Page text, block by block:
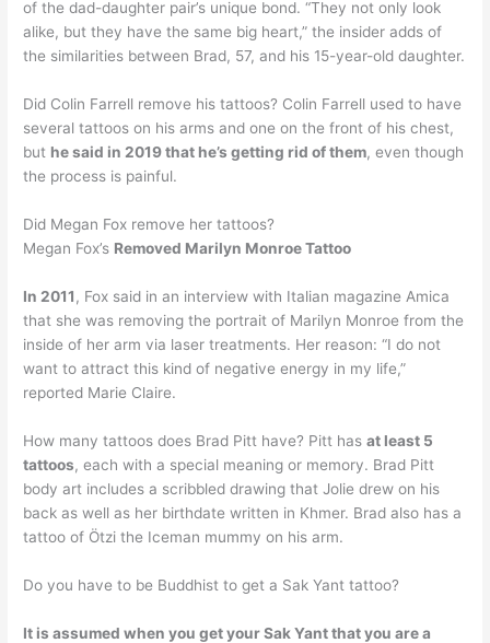
of the dad-daughter pair’s unique bond. “They not only look
alike, but they have the same big heart,” the insider adds of
the similarities between Brad, 57, and his 15-year-old daughter.
Did Colin Farrell remove his tattoos? Colin Farrell used to have
several tattoos on his arms and one on the front of his chest,
but he said in 2019 that he’s getting rid of them, even though
the process is painful.
Did Megan Fox remove her tattoos?
Megan Fox’s Removed Marilyn Monroe Tattoo
In 2011 , Fox said in an interview with Italian magazine Amica
that she was removing the portrait of Marilyn Monroe from the
inside of her arm via laser treatments. Her reason: “I do not
want to attract this kind of negative energy in my life,”
reported Marie Claire.
How many tattoos does Brad Pitt have? Pitt hasat least 5
tattoos, each with a special meaning or memory. Brad Pitt
body art includes a scribbled drawing that Jolie drew on his
back as well as her birthdate written in Khmer. Brad also has a
tattoo of Ötzi the Iceman mummy on his arm.
Do you have to be Buddhist to get a Sak Yant tattoo?
It is assumed when you get your Sak Yant that you are a